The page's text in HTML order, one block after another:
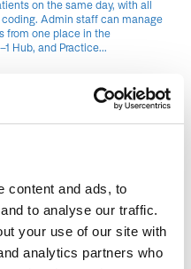
content and ads, to
to analyse our traffic.
your use of our site with
analytics partners who
on the same day, with all
Admin staff can manage
from one place in the
Hub, and Practice...
entrepreneur with a career
He was a product
an automotive marketplace
at Monzo – Fintech.
cofounded Healthtech-1.
team and have successfully
Digital Health London, and
accelerator. At